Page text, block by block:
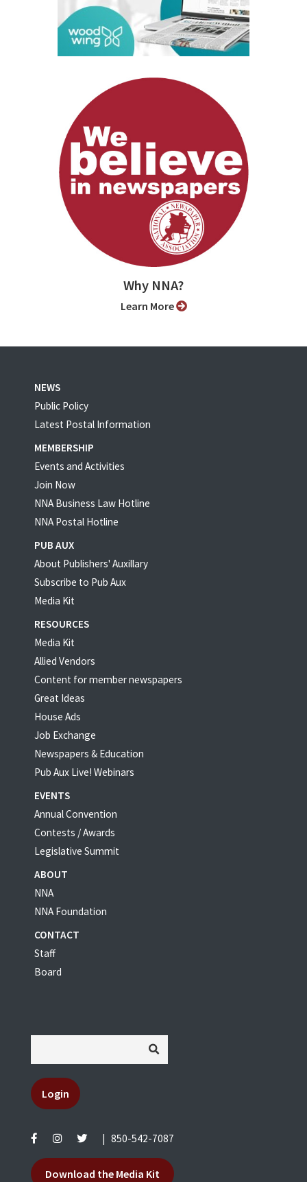
Why NNA?
Learn More
NEWS
Public Policy
Latest Postal Information
MEMBERSHIP
Events and Activities
Join Now
NNA Business Law Hotline
NNA Postal Hotline
PUB AUX
About Publishers' Auxillary
Subscribe to Pub Aux
Media Kit
RESOURCES
Media Kit
Allied Vendors
Content for member newspapers
Great Ideas
House Ads
Job Exchange
Newspapers & Education
Pub Aux Live! Webinars
EVENTS
Annual Convention
Contests / Awards
Legislative Summit
ABOUT
NNA
NNA Foundation
CONTACT
Staff
Board
Login
850-542-7087
Download the Media Kit